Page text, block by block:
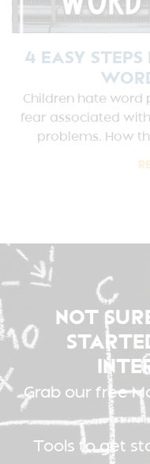
4 EASY STEPS
Children hate word
fear associated
problems. How
NOT
Grab our free
Tools to get